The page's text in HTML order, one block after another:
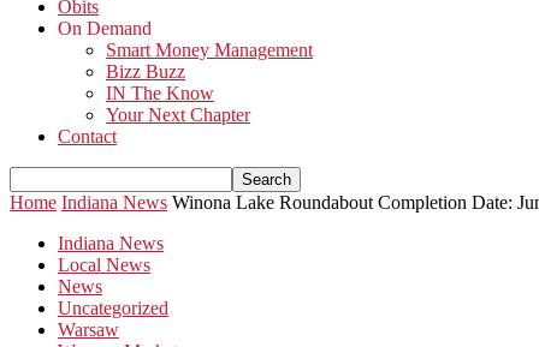
Obits
On Demand
Smart Money Management
Bizz Buzz
IN The Know
Your Next Chapter
Contact
Home Indiana News Winona Lake Roundabout Completion Date:
Indiana News
Local News
News
Uncategorized
Warsaw